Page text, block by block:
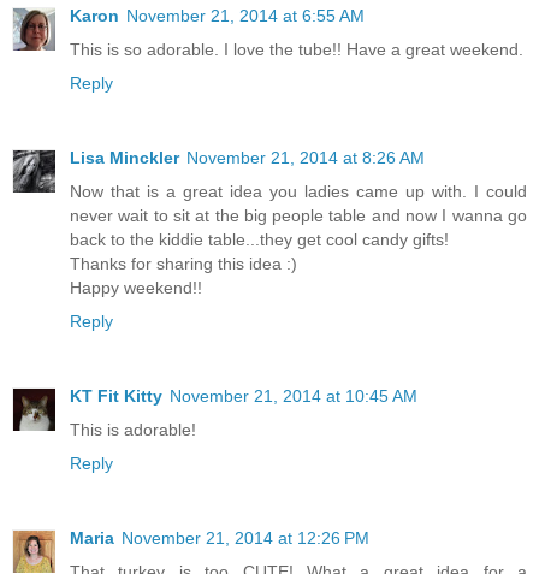
Karon November 21, 2014 at 6:55 AM
This is so adorable. I love the tube!! Have a great weekend.
Reply
Lisa Minckler November 21, 2014 at 8:26 AM
Now that is a great idea you ladies came up with. I could
never wait to sit at the big people table and now I wanna go
back to the kiddie table...they get cool candy gifts!
Thanks for sharing this idea :)
Happy weekend!!
Reply
KT Fit Kitty November 21, 2014 at 10:45 AM
This is adorable!
Reply
Maria November 21, 2014 at 12:26 PM